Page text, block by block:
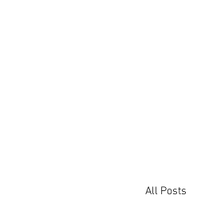
All Posts